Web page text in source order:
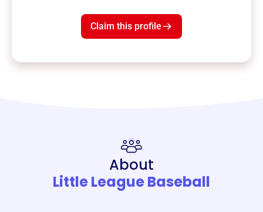
Claim this profile
About
Little League Baseball